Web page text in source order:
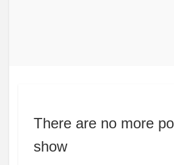
There are no more
show